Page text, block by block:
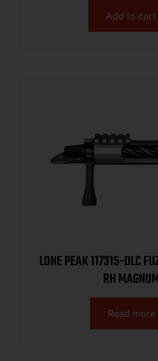
Add to cart
LONE PEAK 117315-DLC
RH
Read more